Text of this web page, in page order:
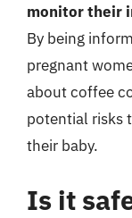
monitor their
By being
pregnant
about coffee
potential risks
their baby.
Is it